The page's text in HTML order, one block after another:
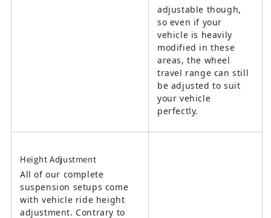
adjustable though,
so even if your
vehicle is heavily
modified in these
areas, the wheel
travel range can still
be adjusted to suit
your vehicle
perfectly.
Height Adjustment
All of our complete
suspension setups come
with vehicle ride height
adjustment. Contrary to